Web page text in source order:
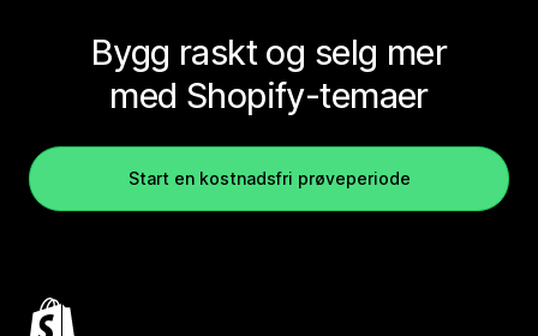
Bygg raskt og selg mer
med Shopify-temaer
Start en kostnadsfri prøveperiode